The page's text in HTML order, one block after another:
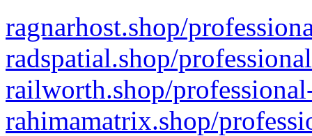
ragnarhost.shop/
radspatial.shop/
railworth.shop/
rahimamatrix.shop/